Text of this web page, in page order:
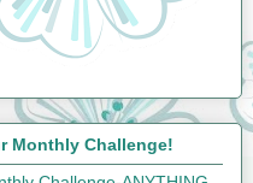
Monthly Challenge!